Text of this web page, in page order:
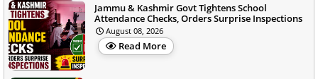
Jammu & Kashmir Govt Tightens School
Attendance Checks, Orders Surprise Inspections
August 08, 2026
Read More